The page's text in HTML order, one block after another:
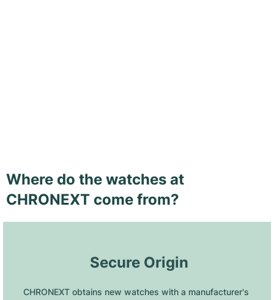
Where do the watches at
CHRONEXT come from?
Secure Origin
CHRONEXT obtains new watches with a manufacturer's